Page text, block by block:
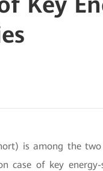
is among the two
case of key energy-